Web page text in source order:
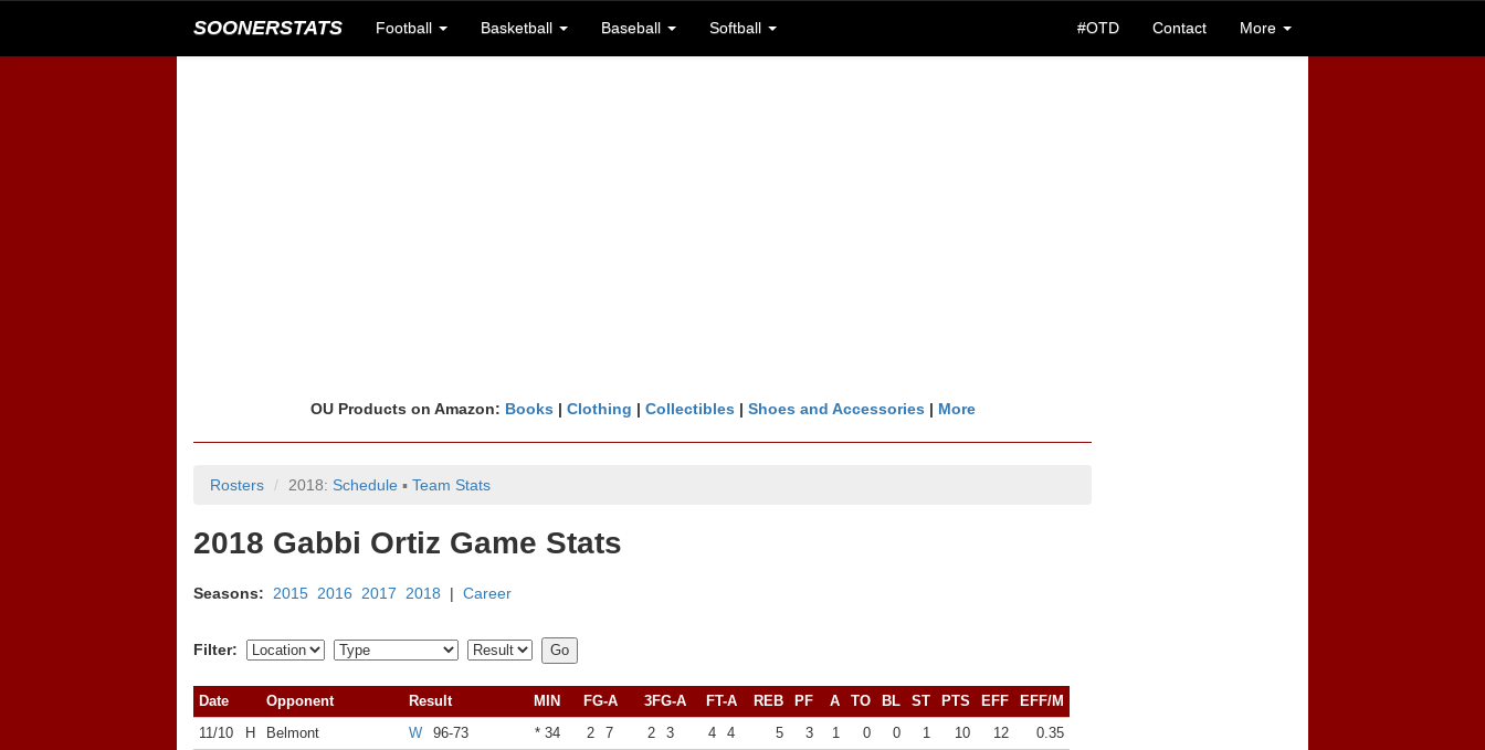
SOONERSTATS Football Basketball Baseball Softball #OTD Contact More
OU Products on Amazon: Books | Clothing | Collectibles | Shoes and Accessories | More
Rosters 2018: Schedule ▪ Team Stats
2018 Gabbi Ortiz Game Stats
Seasons: 2015 2016 2017 2018 | Career
Filter:
Date Opponent Result MIN FG-A 3FG-A FT-A REB PF A TO BL ST PTS EFF
EFF/M
11/10
H Belmont W 96-73 * 34 2 7 2 3 4 4 5 3 1 0 0 1 10 12
0.35